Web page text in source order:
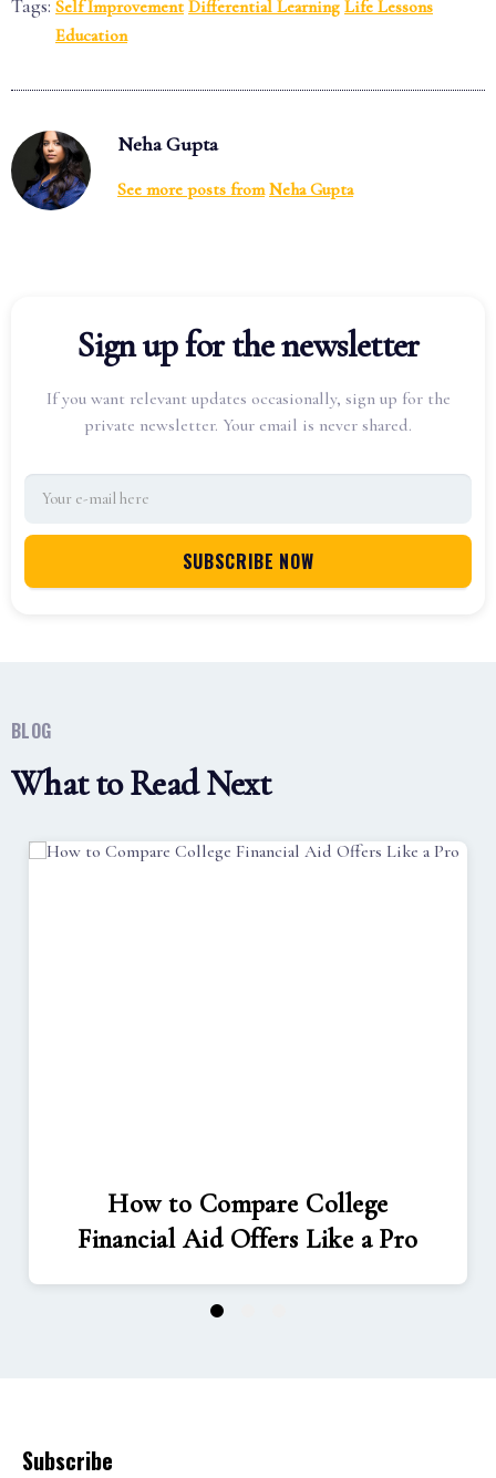
Tags: Self Improvement Differential Learning Life Lessons
Education
Neha Gupta
See more posts from Neha Gupta
Sign up for the newsletter
If you want relevant updates occasionally, sign up for the
private newsletter. Your email is never shared.
BLOG
What to Read Next
How to Compare College
Financial Aid Offers Like a Pro
1
Subscribe